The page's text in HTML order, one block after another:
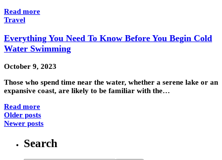
Read more
Travel
Everything You Need To Know Before You Begin Cold
Water Swimming
October 9, 2023
Those who spend time near the water, whether a serene lake or an
expansive coast, are likely to be familiar with the…
Read more
Older posts
Newer posts
Search